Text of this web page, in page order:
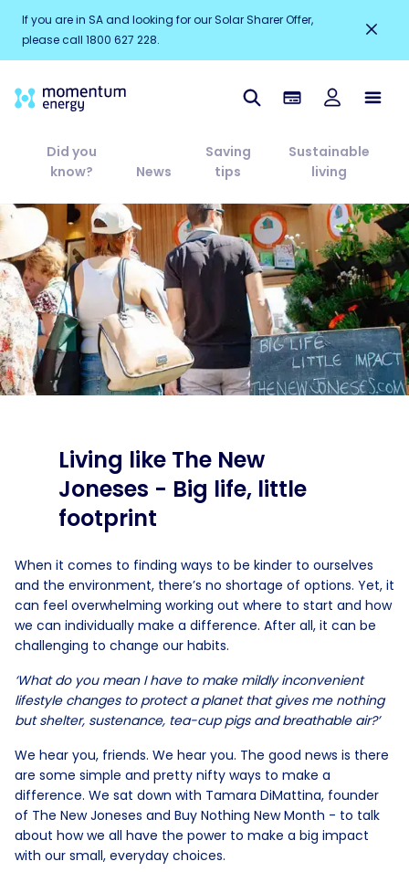
If you are in SA and looking for our Solar Sharer Offer,
please call 1800 627 228.
Did you
know?
News
Saving
tips
Sustainable
living
Living like The New
Joneses - Big life, little
footprint
When it comes to finding ways to be kinder to ourselves
and the environment, there’s no shortage of options. Yet, it
can feel overwhelming working out where to start and how
we can individually make a difference. After all, it can be
challenging to change our habits.
‘What do you mean I have to make mildly inconvenient
lifestyle changes to protect a planet that gives me nothing
but shelter, sustenance, tea-cup pigs and breathable air?’
We hear you, friends. We hear you. The good news is there
are some simple and pretty nifty ways to make a
difference. We sat down with Tamara DiMattina, founder
of The New Joneses and Buy Nothing New Month - to talk
about how we all have the power to make a big impact
with our small, everyday choices.